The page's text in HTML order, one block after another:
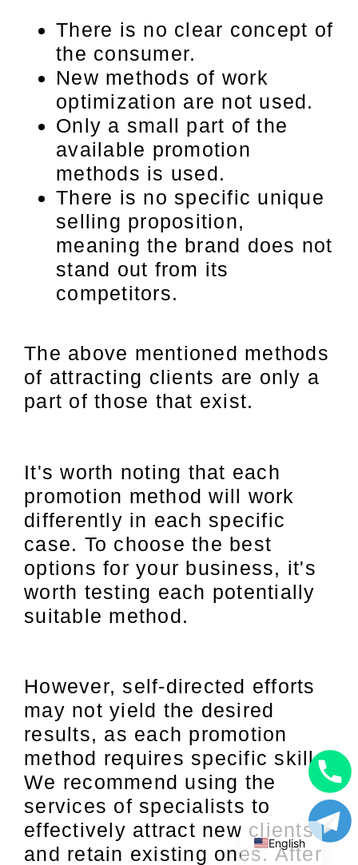
There is no clear concept of
the consumer.
New methods of work
optimization are not used.
Only a small part of the
available promotion
methods is used.
There is no specific unique
selling proposition,
meaning the brand does not
stand out from its
competitors.
The above mentioned methods
of attracting clients are only a
part of those that exist.
It's worth noting that each
promotion method will work
differently in each specific
case. To choose the best
options for your business, it's
worth testing each potentially
suitable method.
However, self-directed efforts
may not yield the desired
results, as each promotion
method requires specific skills.
We recommend using the
services of specialists to
effectively attract new clients
and retain existing ones. After
English
Russian
Uzbek